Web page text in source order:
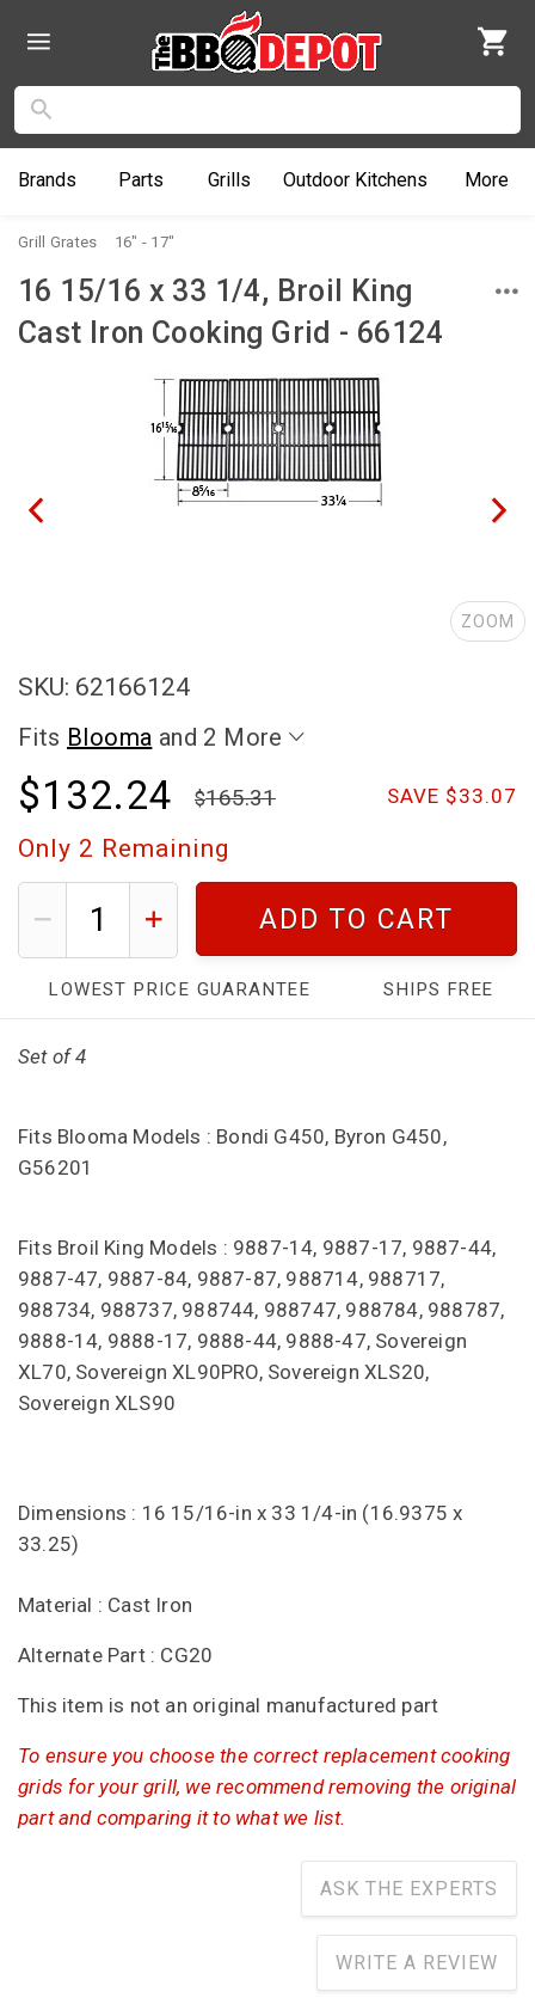
Brands Parts Grills Outdoor Kitchens More
Grill Grates 16" - 17"
16 15/16 x 33 1/4, Broil King
Cast Iron Cooking Grid - 66124
ZOOM
SKU: 62166124
Fits Blooma and 2 More
$132.24 SAVE $33.07
165.31
Only 2 Remaining
ADD TO CART
LOWEST PRICE GUARANTEE SHIPS FREE
Set of 4
Fits Blooma Models : Bondi G450, Byron G450,
G56201
Fits Broil King Models : 9887-14, 9887-17, 9887-44,
9887-47, 9887-84, 9887-87, 988714, 988717,
988734, 988737, 988744, 988747, 988784, 988787,
9888-14, 9888-17, 9888-44, 9888-47, Sovereign
XL70, Sovereign XL90PRO, Sovereign XLS20,
Sovereign XLS90
Dimensions : 16 15/16-in x 33 1/4-in (16.9375 x
33.25)
Material : Cast Iron
Alternate Part : CG20
This item is not an original manufactured part
To ensure you choose the correct replacement cooking
grids for your grill, we recommend removing the original
part and comparing it to what we list.
ASK THE EXPERTS
WRITE A REVIEW